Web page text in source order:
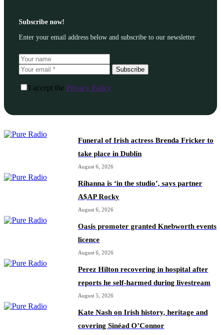
Subscribe now!
Enter your email address below and subscribe to our newsletter
Subscribe
I accept the Privacy Policy
Funeral of Irish actress Brenda Fricker to
take place in Dublin
August 6, 2026
Rihanna is ‘in the studio’, says partner
A$AP Rocky
August 6, 2026
Oasis promoter granted Knebworth events
licence
August 6, 2026
Perez Hilton recovering in hospital after
reports he self-harmed during livestream
August 5, 2026
Kate Nash on Irish history, heritage and
covering Sinéad O’Connor